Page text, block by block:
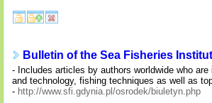
Bulletin of the Sea Fisheries
- Includes articles by authors worldwide who
and technology, fishing techniques as well as
- http://www.sfi.gdynia.pl/osrodek/biuletyn.php